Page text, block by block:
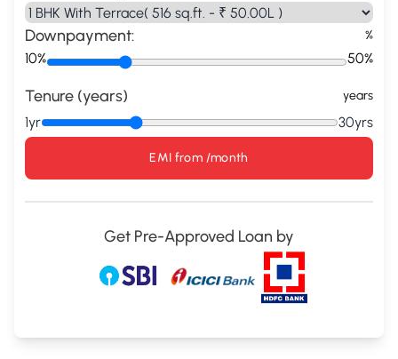
Downpayment: %
10% 50%
Tenure (years) years
1yr 30yrs
EMI from /month
Get Pre-Approved Loan by